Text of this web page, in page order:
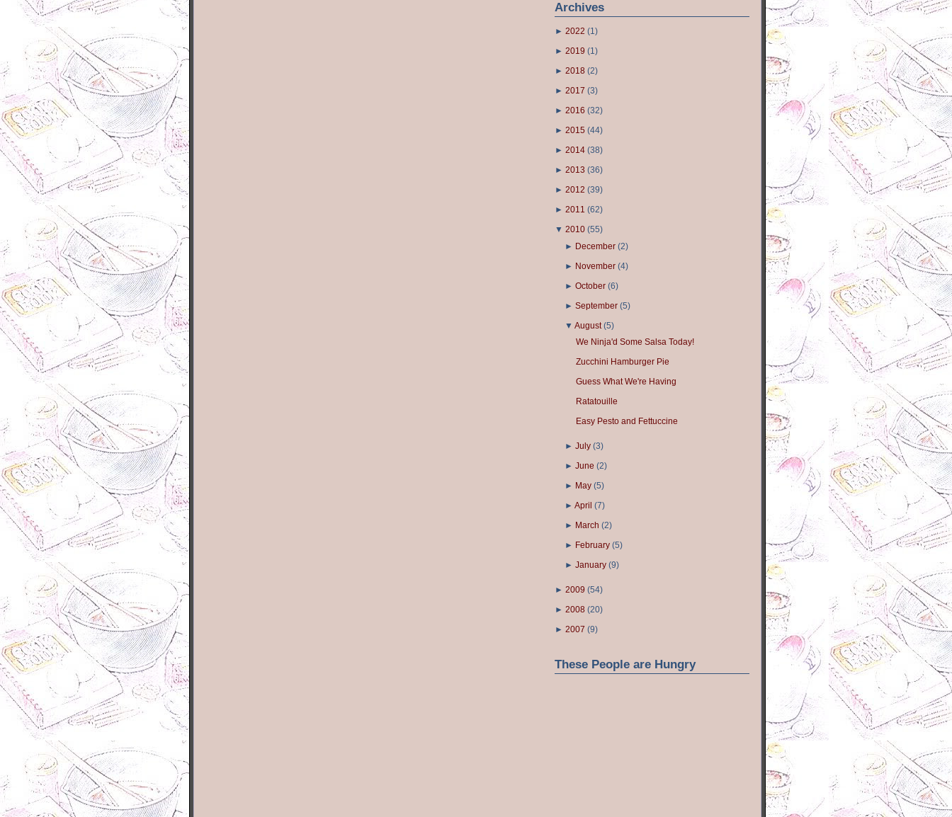
Archives
► 2022 (1)
► 2019 (1)
► 2018 (2)
► 2017 (3)
► 2016 (32)
► 2015 (44)
► 2014 (38)
► 2013 (36)
► 2012 (39)
► 2011 (62)
▼ 2010 (55)
► December (2)
► November (4)
►October (6)
►September (5)
▼August (5)
We Ninja'd Some Salsa Today!
Zucchini Hamburger Pie
Guess What We're Having
Ratatouille
Easy Pesto and Fettuccine
►July (3)
►June (2)
► May (5)
►April (7)
► March (2)
► February (5)
►January (9)
► 2009 (54)
► 2008 (20)
► 2007 (9)
These People are Hungry